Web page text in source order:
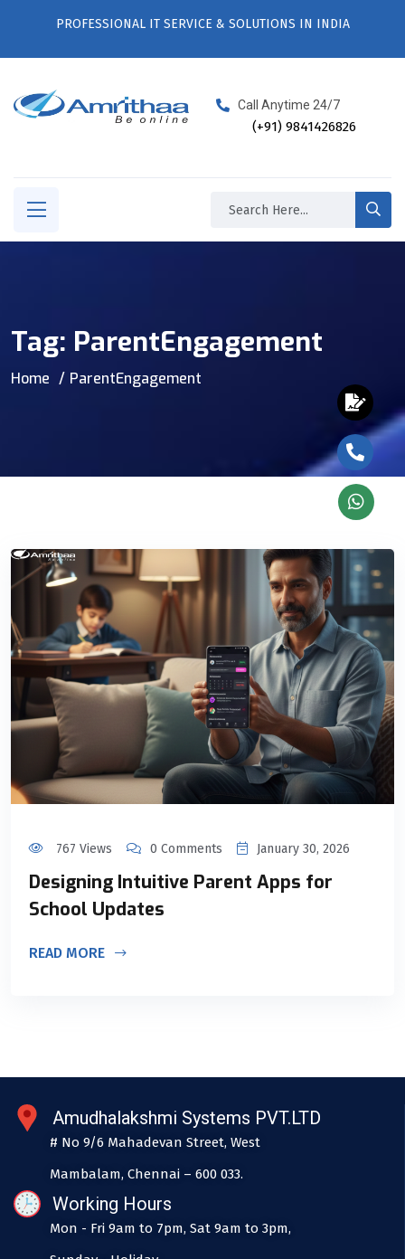
PROFESSIONAL IT SERVICE & SOLUTIONS IN INDIA
Call Anytime 24/7
(+91) 9841426826
Tag: ParentEngagement
Home ParentEngagement
767 Views 0 Comments January 30, 2026
Designing Intuitive Parent Apps for
School Updates
READ MORE
Amudhalakshmi Systems PVT.LTD
# No 9/6 Mahadevan Street, West
Mambalam, Chennai – 600 033.
Working Hours
Mon - Fri 9am to 7pm, Sat 9am to 3pm,